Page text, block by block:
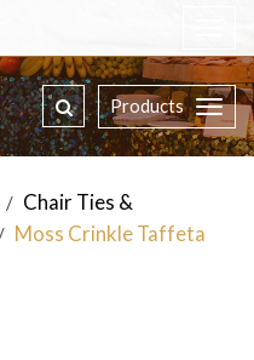
Products
/ Chair Ties &
/ Moss Crinkle Taffeta